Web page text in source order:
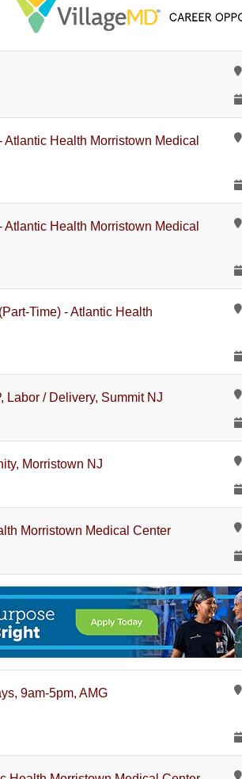
Health Morristown Medical
Health Morristown Medical
Time) - Atlantic Health
Labor / Delivery, Summit NJ
Morristown NJ
Morristown Medical Center
9am-5pm, AMG